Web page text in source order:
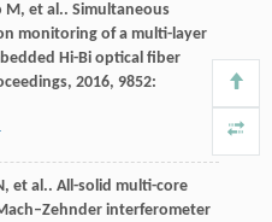
M, et al.. Simultaneous
monitoring of a multi-layer
Hi-Bi optical fiber
, 2016, 9852:
, et al.. All-solid multi-core
interferometer